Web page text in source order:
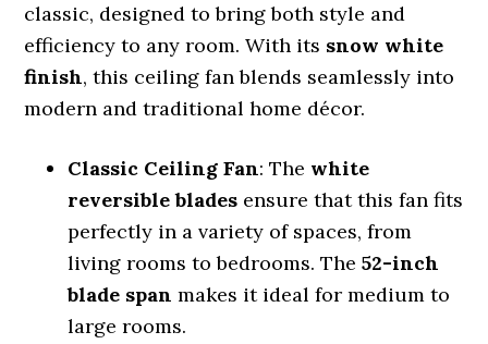
classic, designed to bring both style and
efficiency to any room. With its snow white
finish, this ceiling fan blends seamlessly into
modern and traditional home décor.
Classic Ceiling Fan: The white
reversible blades ensure that this fan fits
perfectly in a variety of spaces, from
living rooms to bedrooms. The52-inch
blade span makes it ideal for medium to
large rooms.